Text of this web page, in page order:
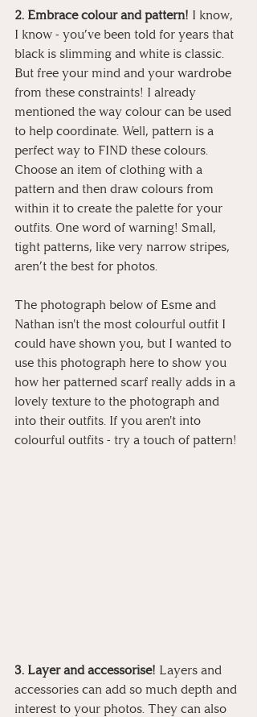
2. Embrace colour and pattern! I know,
I know - you’ve been told for years that
black is slimming and white is classic.
But free your mind and your wardrobe
from these constraints! I already
mentioned the way colour can be used
to help coordinate. Well, pattern is a
perfect way to FIND these colours.
Choose an item of clothing with a
pattern and then draw colours from
within it to create the palette for your
outfits. One word of warning! Small,
tight patterns, like very narrow stripes,
aren’t the best for photos.
The photograph below of Esme and
Nathan isn't the most colourful outfit I
could have shown you, but I wanted to
use this photograph here to show you
how her patterned scarf really adds in a
lovely texture to the photograph and
into their outfits. If you aren't into
colourful outfits - try a touch of pattern!
3. Layer and accessorise! Layers and
accessories can add so much depth and
interest to your photos. They can also